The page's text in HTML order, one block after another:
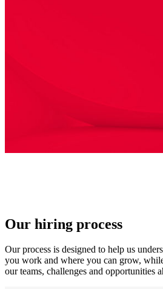
Our hiring process
Our process is designed to help us
you work and where you can grow,
our teams, challenges and opportunities